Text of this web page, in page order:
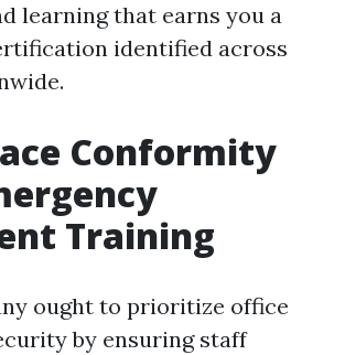
learning that earns you a
identified across
Conformity
Training
ought to prioritize office
by ensuring staff